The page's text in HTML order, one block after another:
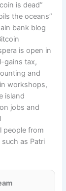
is dead”
the oceans”
bank blog
is open in
gains tax,
and
workshops,
island
jobs and
people from
as Patri